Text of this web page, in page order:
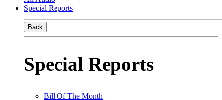
Special Reports
Back
Special Reports
Bill Of The Month